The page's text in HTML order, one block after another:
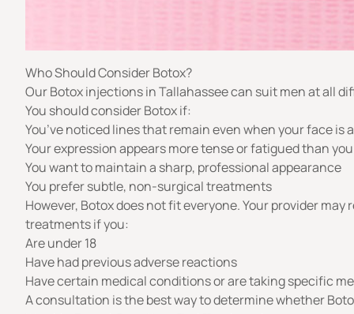
Who Should Consider Botox?
Our Botox injections in Tallahassee can suit men at all
You should consider Botox if:
You’ve noticed lines that remain even when your face is
Your expression appears more tense or fatigued than
You want to maintain a sharp, professional appearance
You prefer subtle, non-surgical treatments
However, Botox does not fit everyone. Your provider
treatments if you:
Are under 18
Have had previous adverse reactions
Have certain medical conditions or are taking specific
Aconsultation is the best way to determine whether